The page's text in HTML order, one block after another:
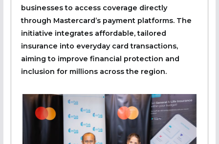
businesses to access coverage directly
through Mastercard’s payment platforms. The
initiative integrates affordable, tailored
insurance into everyday card transactions,
aiming to improve financial protection and
inclusion for millions across the region.